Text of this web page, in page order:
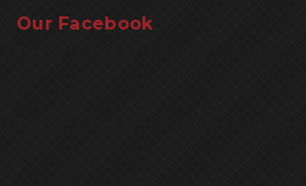
Our Facebook